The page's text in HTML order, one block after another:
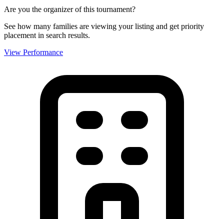
Are you the organizer of this tournament?
See how many families are viewing your listing and get priority
placement in search results.
View Performance